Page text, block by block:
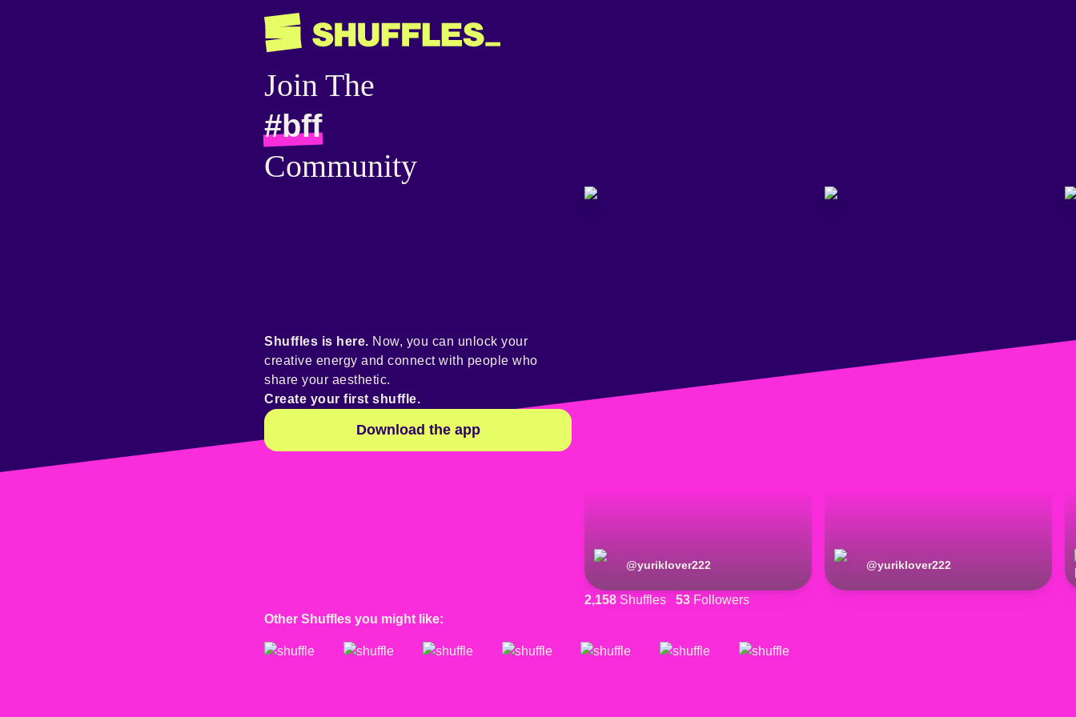
Join The
#bff
Community
@yuriklover222 @yuriklover222
2,158 Shuffles 53 Followers
Shuffles is here. Now, you can unlock your
creative energy and connect with people who
share your aesthetic.
Create your first shuffle.
Download the app
Other Shuffles you might like: